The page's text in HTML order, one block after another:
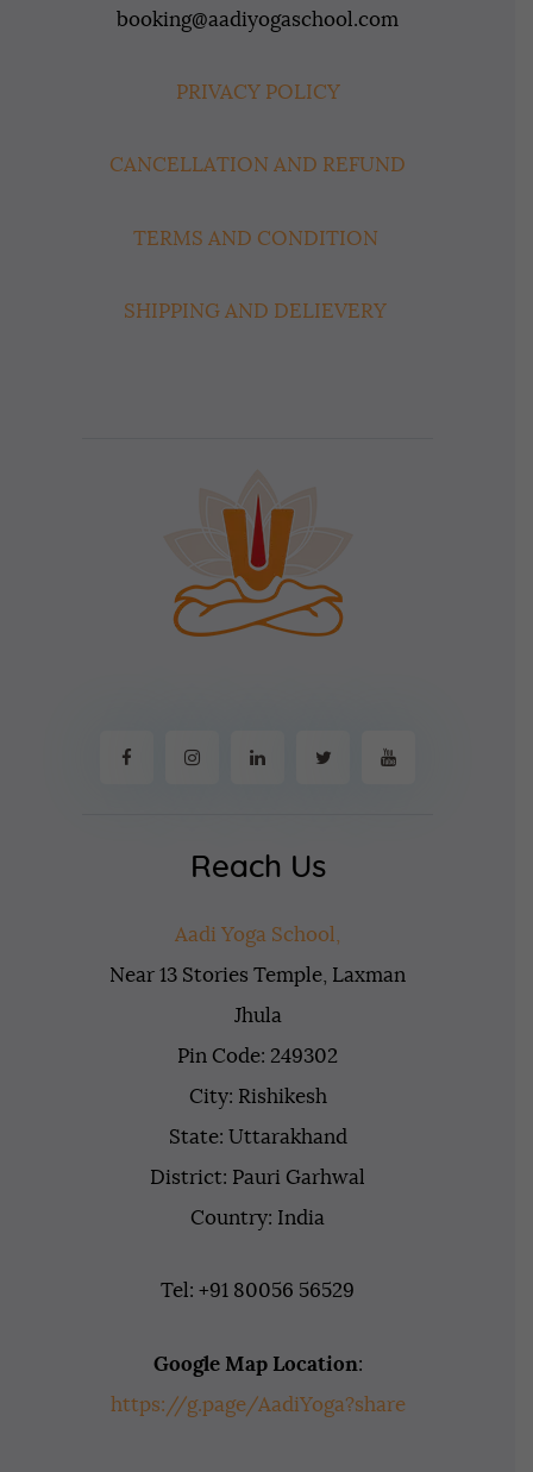
booking@aadiyogaschool.com
PRIVACY POLICY
CANCELLATION AND REFUND
TERMS AND CONDITION
SHIPPING AND DELIEVERY
Reach Us
Aadi Yoga School,
Near 13 Stories Temple, Laxman
Jhula
Pin Code: 249302
City: Rishikesh
State: Uttarakhand
District: Pauri Garhwal
Country: India
Tel: +91 80056 56529
Google Map Location:
https://g.page/AadiYoga?share